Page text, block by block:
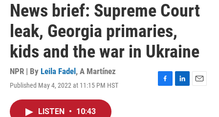
News brief: Supreme Court
leak, Georgia primaries,
kids and the war in Ukraine
NPR | By Leila Fadel , A Martínez
Published May 4, 2022 at 11:15 PM HST
F
L
E
LISTEN • 10:43